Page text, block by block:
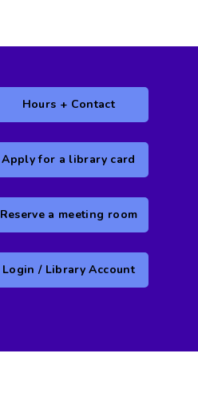
Hours + Contact
Apply for a library card
Reserve a meeting room
Login / Library Account